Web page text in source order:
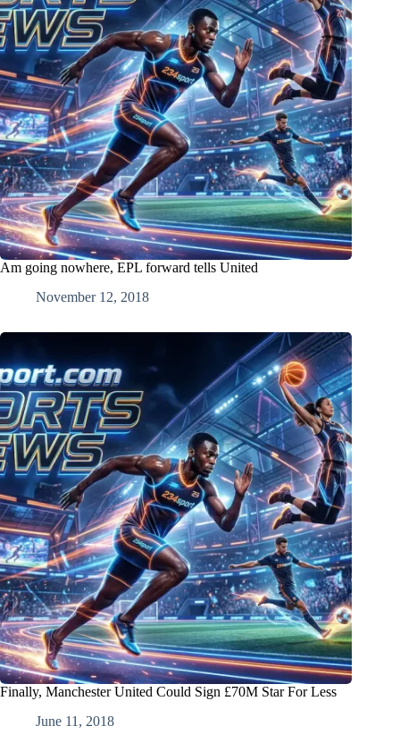
Am going nowhere, EPL forward tells United
November 12, 2018
Finally, Manchester United Could Sign £70M Star For Less
June 11, 2018